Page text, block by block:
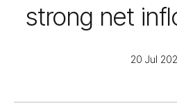
strong net
20 Jul